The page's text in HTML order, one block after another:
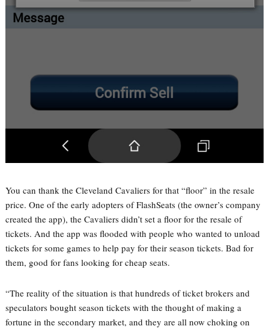
You can thank the Cleveland Cavaliers for that “floor” in the resale
price. One of the early adopters of FlashSeats (the owner’s company
created the app), the Cavaliers didn’t set a floor for the resale of
tickets. And the app was flooded with people who wanted to unload
tickets for some games to help pay for their season tickets. Bad for
them, good for fans looking for cheap seats.
“The reality of the situation is that hundreds of ticket brokers and
speculators bought season tickets with the thought of making a
fortune in the secondary market, and they are all now choking on